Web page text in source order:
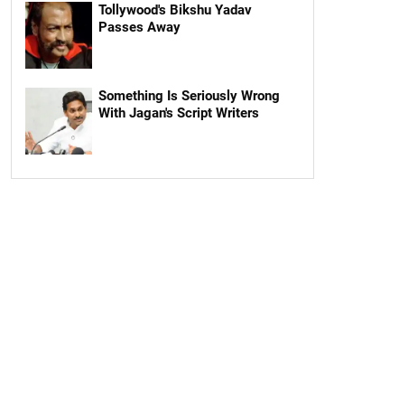
Tollywood's Bikshu Yadav
Passes Away
Something Is Seriously Wrong
With Jagan's Script Writers